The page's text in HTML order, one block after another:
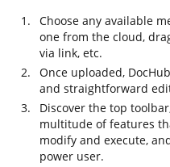
Choose any available
one from the cloud,
via link, etc.
Once uploaded,
and straightforward
Discover the top
multitude of features
modify and execute,
power user.